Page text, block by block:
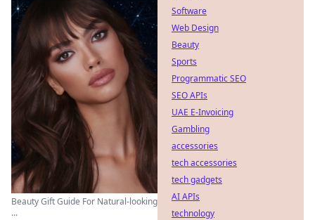
Beauty Gift Guide For Natural-looking
...
Software
Web Design
Beauty
Sports
Programmatic SEO
SEO APIs
UAE E-Invoicing
Gambling
accessories
tech accessories
tech gadgets
AI APIs
technology